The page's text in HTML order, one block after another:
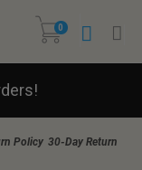
0
30-Day Return